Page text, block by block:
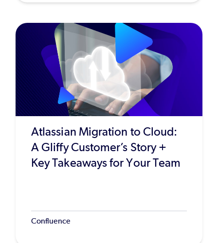
Atlassian Migration to Cloud:
A Gliffy Customer’s Story +
Key Takeaways for Your Team
Confluence